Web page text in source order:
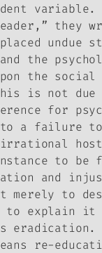
they
undue
the
the social
is not due
for
a failure
irrational
to be
and
merely to
to explain it
eradication.
re-